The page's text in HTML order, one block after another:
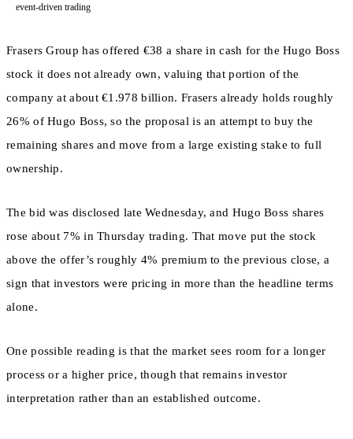
event-driven trading
Frasers Group has offered €38 a share in cash for the Hugo Boss
stock it does not already own, valuing that portion of the
company at about €1.978 billion. Frasers already holds roughly
26% of Hugo Boss, so the proposal is an attempt to buy the
remaining shares and move from a large existing stake to full
ownership.
The bid was disclosed late Wednesday, and Hugo Boss shares
rose about 7% in Thursday trading. That move put the stock
above the offer’s roughly 4% premium to the previous close, a
sign that investors were pricing in more than the headline terms
alone.
One possible reading is that the market sees room for a longer
process or a higher price, though that remains investor
interpretation rather than an established outcome.